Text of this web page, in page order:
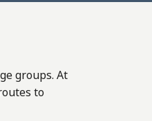
groups. At
to